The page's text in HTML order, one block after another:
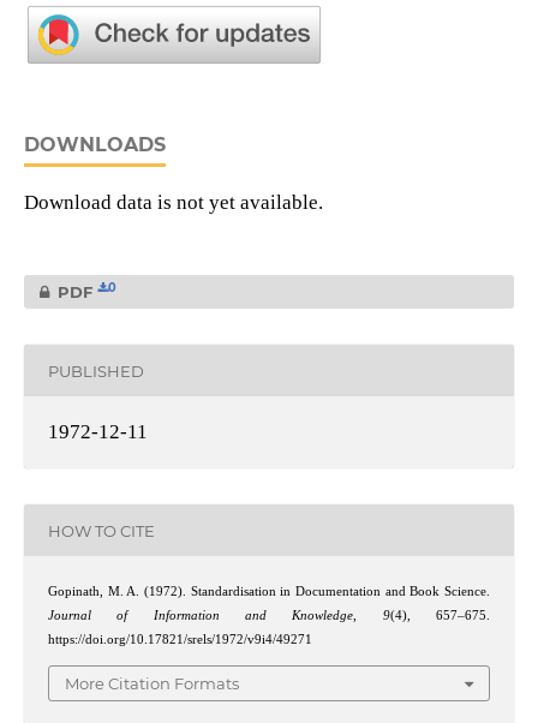
DOWNLOADS
Download data is not yet available.
PDF 0
PUBLISHED
1972-12-11
HOW TO CITE
Gopinath, M. A. (1972). Standardisation in Documentation and Book Science.
Journal of Information and Knowledge, 9(4), 657–675.
https://doi.org/10.17821/srels/1972/v9i4/49271
More Citation Formats